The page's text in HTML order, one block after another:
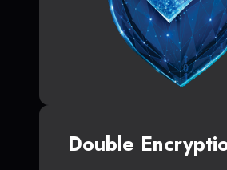
Double